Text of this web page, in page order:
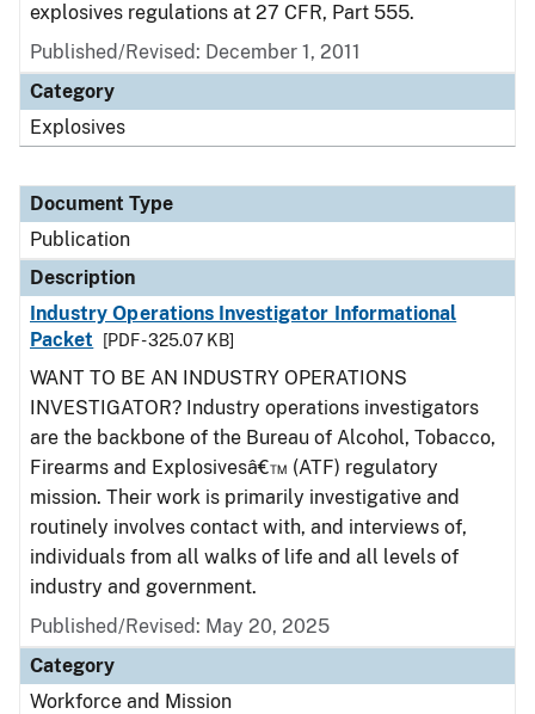
explosives regulations at 27 CFR, Part 555.
Published/Revised: December 1, 2011
Category
Explosives
Document Type
Publication
Description
Industry Operations Investigator Informational
Packet
[PDF - 325.07 KB]
WANT TO BE AN INDUSTRY OPERATIONS
INVESTIGATOR? Industry operations investigators
are the backbone of the Bureau of Alcohol, Tobacco,
Firearms and Explosivesâ€™ (ATF) regulatory
mission. Their work is primarily investigative and
routinely involves contact with, and interviews of,
individuals from all walks of life and all levels of
industry and government.
Published/Revised: May 20, 2025
Category
Workforce and Mission